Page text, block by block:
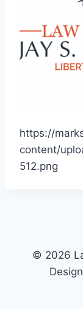
https://
content/
512.png
© 2026